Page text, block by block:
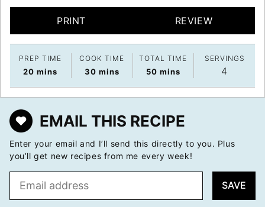
PRINT REVIEW
PREP TIME
20 minutes
mins
COOK TIME
30minutes
mins
TOTAL TIME
50minutes
mins
SERVINGS
4
EMAIL THIS RECIPE
Enter your email and I’ll send this directly to you. Plus
you’ll get new recipes from me every week!
SAVE